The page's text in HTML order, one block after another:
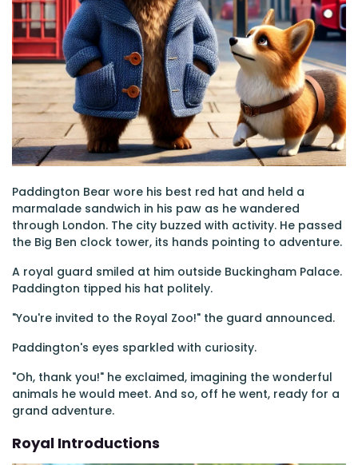
Paddington Bear wore his best red hat and held a
marmalade sandwich in his paw as he wandered
through London. The city buzzed with activity. He passed
the Big Ben clock tower, its hands pointing to adventure.
A royal guard smiled at him outside Buckingham Palace.
Paddington tipped his hat politely.
"You're invited to the Royal Zoo!" the guard announced.
Paddington's eyes sparkled with curiosity.
"Oh, thank you!" he exclaimed, imagining the wonderful
animals he would meet. And so, off he went, ready for a
grand adventure.
Royal Introductions